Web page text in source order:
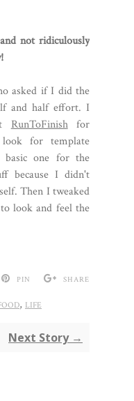
not ridiculously
asked if I did the
and half effort. I
RunToFinishfor
look for template
basic one for the
because I didn't
Then I tweaked
look and feel the
PIN SHARE
, LIFE
Next Story →